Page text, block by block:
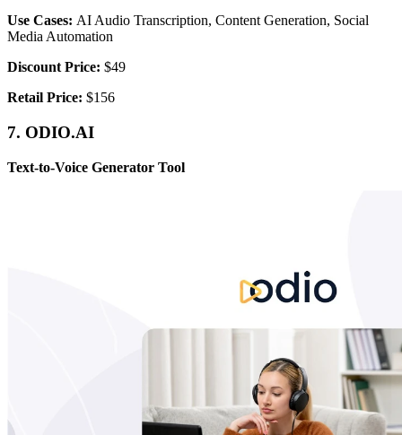
Use Cases: AI Audio Transcription, Content Generation, Social
Media Automation
Discount Price: $49
Retail Price: $156
7. ODIO.AI
Text-to-Voice Generator Tool